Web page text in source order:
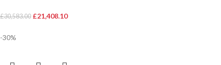
£30,583.00 £21,408.10
-30%